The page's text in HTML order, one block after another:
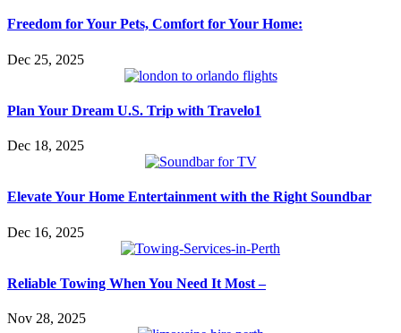
Freedom for Your Pets, Comfort for Your Home:
Dec 25, 2025
Plan Your Dream U.S. Trip with Travelo1
Dec 18, 2025
Elevate Your Home Entertainment with the Right Soundbar
Dec 16, 2025
Reliable Towing When You Need It Most –
Nov 28, 2025